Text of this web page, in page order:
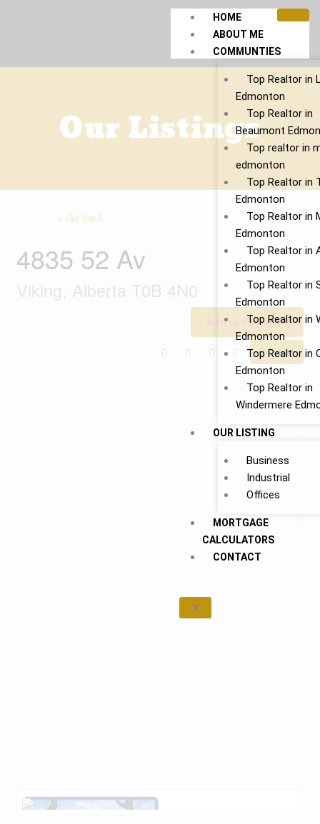
HOME
ABOUT ME
COMMUNTIES
Top Realtor in
Edmonton
Top Realtor in
Beaumont
Top realtor in
edmonton
Top Realtor in
Edmonton
Top Realtor in
Edmonton
Top Realtor in
Edmonton
Top Realtor in
Edmonton
Top Realtor in
Edmonton
Top Realtor in
Edmonton
Top Realtor in
Windermere
OUR LISTING
Business
Industrial
Offices
MORTGAGE
CALCULATORS
CONTACT
X
Our Listings
« Go back
4835 52 Av
Viking, Alberta T0B 4N0
Add to Favourites
Print!